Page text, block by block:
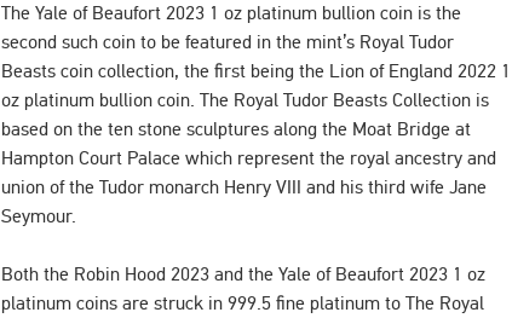
The Yale of Beaufort 2023 1 oz platinum bullion coin is the
second such coin to be featured in the mint’s Royal Tudor
Beasts coin collection, the first being the Lion of England 2022 1
oz platinum bullion coin. The Royal Tudor Beasts Collection is
based on the ten stone sculptures along the Moat Bridge at
Hampton Court Palace which represent the royal ancestry and
union of the Tudor monarch Henry VIII and his third wife Jane
Seymour.
Both the Robin Hood 2023 and the Yale of Beaufort 2023 1 oz
platinum coins are struck in 999.5 fine platinum to The Royal